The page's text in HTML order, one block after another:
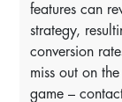
features can
strategy,
conversion
miss out on
game –